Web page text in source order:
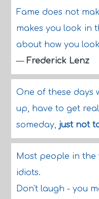
Fame does not
makes you look in
about how you
— Frederick Lenz
One of these days
up, have to get
someday, just not
Most people in
idiots.
Don't laugh - you